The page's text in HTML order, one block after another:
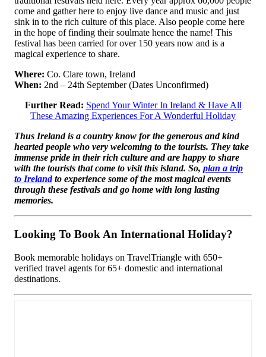
come and gather here to enjoy live dance and music and just
sink in to the rich culture of this place. Also people come here
in the hope of finding their soulmate hence the name! This
festival has been carried for over 150 years now and is a
magical experience to share.
Where: Co. Clare town, Ireland
When: 2nd – 24th September (Dates Unconfirmed)
Further Read: Spend Your Winter In Ireland & Have All
These Amazing Experiences For A Wonderful Holiday
Thus Ireland is a country know for the generous and kind
hearted people who very welcoming to the tourists. They take
immense pride in their rich culture and are happy to share
with the tourists that come to visit this island. So, plan a trip
to Irelandto experience some of the most magical events
through these festivals and go home with long lasting
memories.
Looking To Book An International Holiday?
Book memorable holidays on TravelTriangle with 650+
verified travel agents for 65+ domestic and international
destinations.